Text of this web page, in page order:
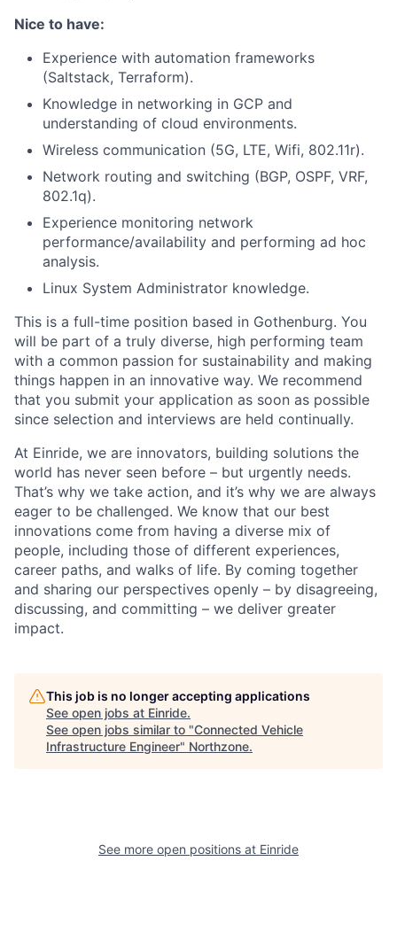
Nice to have:
Experience with automation frameworks
(Saltstack, Terraform).
Knowledge in networking in GCP and
understanding of cloud environments.
Wireless communication (5G, LTE, Wifi, 802.11r).
Network routing and switching (BGP, OSPF, VRF,
802.1q).
Experience monitoring network
performance/availability and performing ad hoc
analysis.
Linux System Administrator knowledge.
This is a full-time position based in Gothenburg. You
will be part of a truly diverse, high performing team
with a common passion for sustainability and making
things happen in an innovative way. We recommend
that you submit your application as soon as possible
since selection and interviews are held continually.
At Einride, we are innovators, building solutions the
world has never seen before – but urgently needs.
That’s why we take action, and it’s why we are always
eager to be challenged. We know that our best
innovations come from having a diverse mix of
people, including those of different experiences,
career paths, and walks of life. By coming together
and sharing our perspectives openly – by disagreeing,
discussing, and committing – we deliver greater
impact.
This job is no longer accepting applications
See open jobs at Einride.
See open jobs similar to "Connected Vehicle
Infrastructure Engineer" Northzone.
See more open positions at Einride